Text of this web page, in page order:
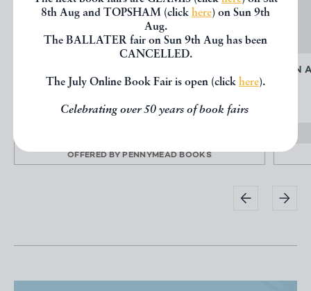
8th Aug and TOPSHAM (click here) on Sun 9th
Aug.
The BALLATER fair on Sun 9th Aug has been
CANCELLED.
The July Online Book Fair is open (click here).
Celebrating over 50 years of book fairs
JAMAICA FOR THE YEAR...
OFFERED BY PENNYMEAD BOOKS
AN